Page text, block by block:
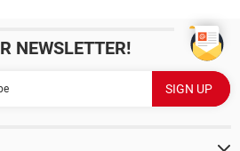
NEWSLETTER!